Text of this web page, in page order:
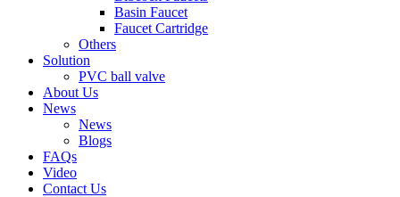
Basin Faucet
Faucet Cartridge
Others
Solution
PVC ball valve
About Us
News
News
Blogs
FAQs
Video
Contact Us